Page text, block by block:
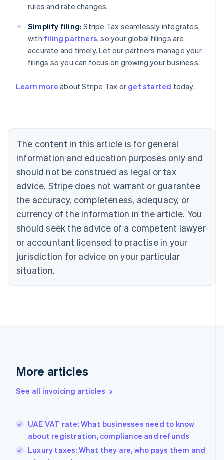
rules and rate changes.
Simplify filing: Stripe Tax seamlessly integrates
with filing partners, so your global filings are
accurate and timely. Let our partners manage your
filings so you can focus on growing your business.
Learn more about Stripe Tax or get started today.
The content in this article is for general
information and education purposes only and
should not be construed as legal or tax
advice. Stripe does not warrant or guarantee
the accuracy, completeness, adequacy, or
currency of the information in the article. You
should seek the advice of a competent lawyer
or accountant licensed to practise in your
jurisdiction for advice on your particular
situation.
More articles
See all invoicing articles
UAE VAT rate: What businesses need to know
about registration, compliance and refunds
Luxury taxes: What they are, who pays them and
Belgium
Nederlands Français Deutsch English
Brazil
Português English
Bulgaria
Canada
EnglishFrançais
Croatia
English Italiano
Cyprus
English
English
Denmark
Germany
DeutschEnglish
Gibraltar
Hong Kong SAR, China
English 简体中文
Hungary